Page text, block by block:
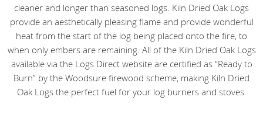
cleaner and longer than seasoned logs. Kiln Dried Oak Logs
provide an aesthetically pleasing flame and provide wonderful
heat from the start of the log being placed onto the fire, to
when only embers are remaining. All of the Kiln Dried Oak Logs
available via the Logs Direct website are certified as “Ready to
Burn” by the Woodsure firewood scheme, making Kiln Dried
Oak Logs the perfect fuel for your log burners and stoves.